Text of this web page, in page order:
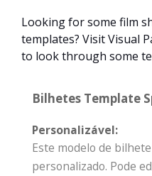
Looking for some film
templates? Visit Visual
to look through some
Bilhetes Template
Personalizável:
Este modelo de
personalizado. Pode